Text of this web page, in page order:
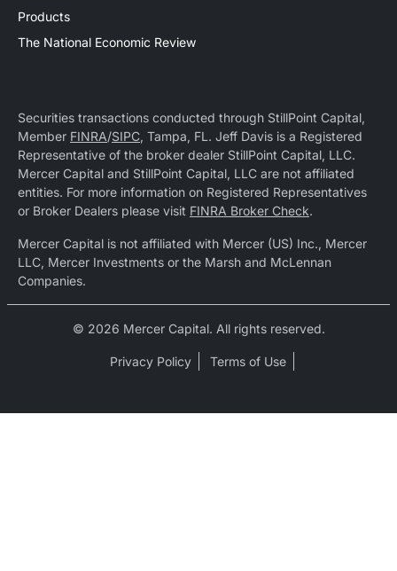
Products
The National Economic Review
Securities transactions conducted through StillPoint Capital,
Member FINRA/SIPC, Tampa, FL. Jeff Davis is a Registered
Representative of the broker dealer StillPoint Capital, LLC.
Mercer Capital and StillPoint Capital, LLC are not affiliated
entities. For more information on Registered Representatives
or Broker Dealers please visit FINRA Broker Check.
Mercer Capital is not affiliated with Mercer (US) Inc., Mercer
LLC, Mercer Investments or the Marsh and McLennan
Companies.
© 2026 Mercer Capital. All rights reserved.
Privacy Policy Terms of Use